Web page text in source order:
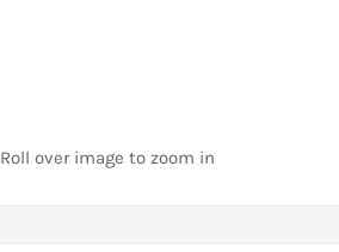
Roll over image to zoom in